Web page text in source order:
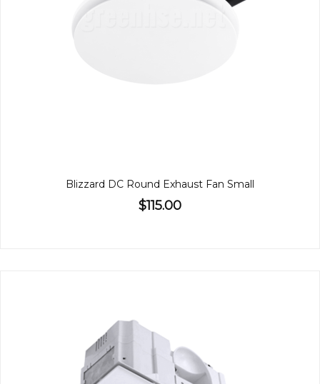
Blizzard DC Round Exhaust Fan Small
$115.00